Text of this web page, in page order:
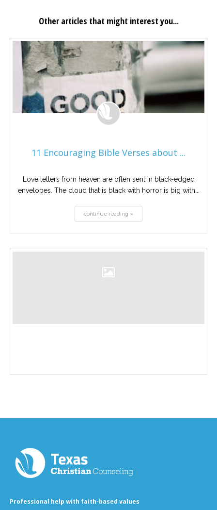
Other articles that might interest you...
11 Encouraging Bible Verses about ...
Love letters from heaven are often sent in black-edged
envelopes. The cloud that is black with horror is big with...
continue reading »
Professional help with faith-based values